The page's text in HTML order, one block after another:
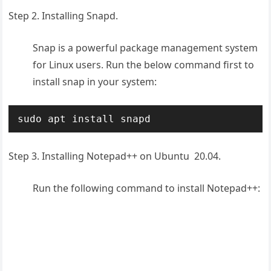
Step 2. Installing Snapd.
Snap is a powerful package management system
for Linux users. Run the below command first to
install snap in your system:
sudo apt install snapd
Step 3. Installing Notepad++ on Ubuntu 20.04.
Run the following command to install Notepad++: